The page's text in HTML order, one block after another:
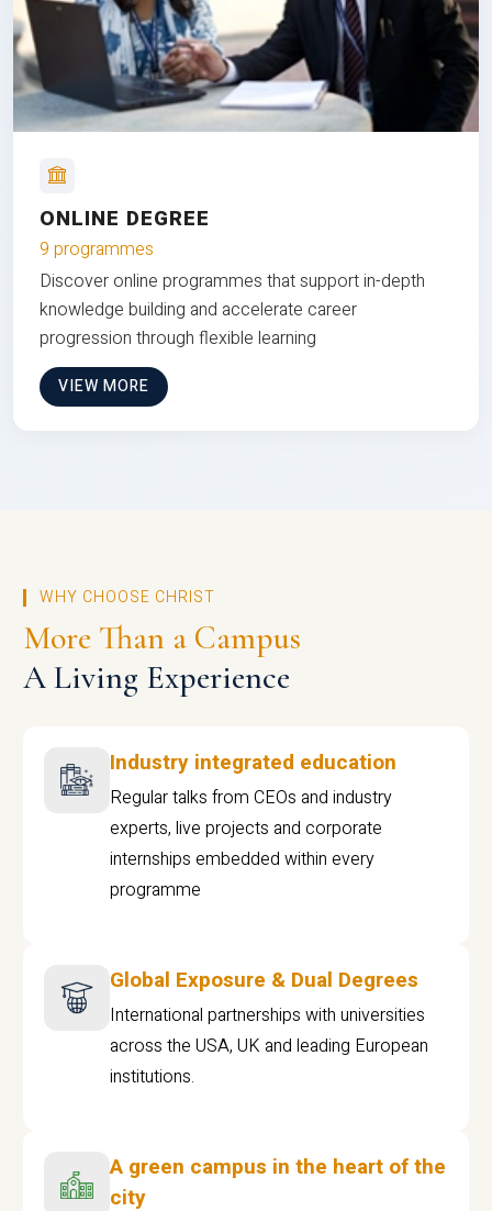
ONLINE DEGREE
9 programmes
Discover online programmes that support in-depth
knowledge building and accelerate career
progression through flexible learning
VIEW MORE
WHY CHOOSE CHRIST
More Than a Campus
A Living Experience
Industry integrated education
Regular talks from CEOs and industry
experts, live projects and corporate
internships embedded within every
programme
Global Exposure & Dual Degrees
International partnerships with universities
across the USA, UK and leading European
institutions.
A green campus in the heart of the
city